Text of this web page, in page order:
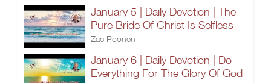
January 5 | Daily Devotion | The
Pure Bride Of Christ Is Selfless
Zac Poonen
January 6 | Daily Devotion | Do
Everything For The Glory Of God